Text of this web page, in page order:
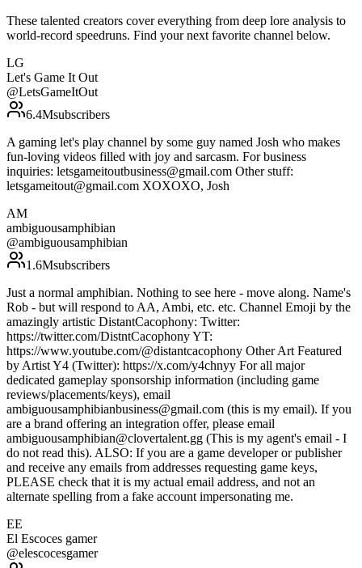
These talented creators cover everything from deep lore analysis to
world-record speedruns. Find your next favorite channel below.
LG
Let's Game It Out
@LetsGameItOut
6.4Msubscribers
A gaming let's play channel by some guy named Josh who makes
fun-loving videos filled with joy and sarcasm. For business
inquiries: letsgameitoutbusiness@gmail.com Other stuff:
letsgameitout@gmail.com XOXOXO, Josh
AM
ambiguousamphibian
@ambiguousamphibian
1.6Msubscribers
Just a normal amphibian. Nothing to see here - move along. Name's
Rob - but will respond to AA, Ambi, etc. etc. Channel Emoji by the
amazingly artistic DistantCacophony: Twitter:
https://twitter.com/DistntCacophony YT:
https://www.youtube.com/@distantcacophony Other Art Featured
by Artist Y4 (Twitter): https://x.com/y4chnyy For all major
dedicated gameplay sponsorship information (including game
reviews/placements/keys), email
ambiguousamphibianbusiness@gmail.com (this is my email). If you
are a brand offering an integration offer, please email
ambiguousamphibian@clovertalent.gg (This is my agent's email - I
do not read this). ALSO: If you are a game developer or publisher
and receive any emails from addresses requesting game keys,
PLEASE check that it is my actual email address, and not an
alternate spelling from a fake account impersonating me.
EE
El Escoces gamer
@elescocesgamer